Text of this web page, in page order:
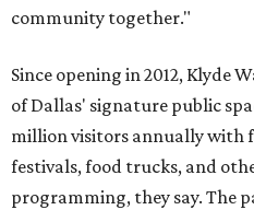
community together."
Since opening in 2012, Klyde
of Dallas' signature public
million visitors annually with
festivals, food trucks, and
programming, they say. The